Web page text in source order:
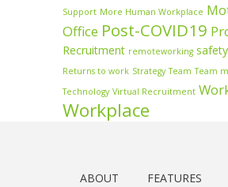
Support More Human Workplace
Office Post-COVID19
Recruitment remoteworking safety
Returns to work Strategy Team Team
Technology Virtual Recruitment
Workplace
ABOUT FEATURES